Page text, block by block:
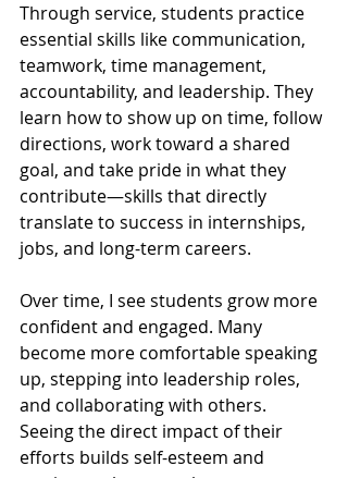
Through service, students practice
essential skills like communication,
teamwork, time management,
accountability, and leadership. They
learn how to show up on time, follow
directions, work toward a shared
goal, and take pride in what they
contribute—skills that directly
translate to success in internships,
jobs, and long-term careers.
Over time, I see students grow more
confident and engaged. Many
become more comfortable speaking
up, stepping into leadership roles,
and collaborating with others.
Seeing the direct impact of their
efforts builds self-esteem and